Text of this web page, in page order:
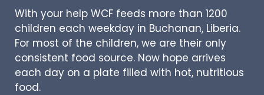
With your help WCF feeds more than 1200
children each weekday in Buchanan, Liberia.
For most of the children, we are their only
consistent food source. Now hope arrives
each day on a plate filled with hot, nutritious
food.